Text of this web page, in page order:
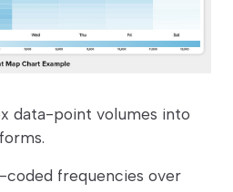
data-point volumes into
frequencies over